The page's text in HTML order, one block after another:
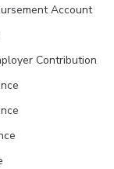
Account
Contribution